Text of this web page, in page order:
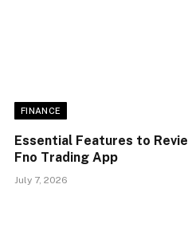
FINANCE
Essential Features to
Fno Trading App
July 7, 2026